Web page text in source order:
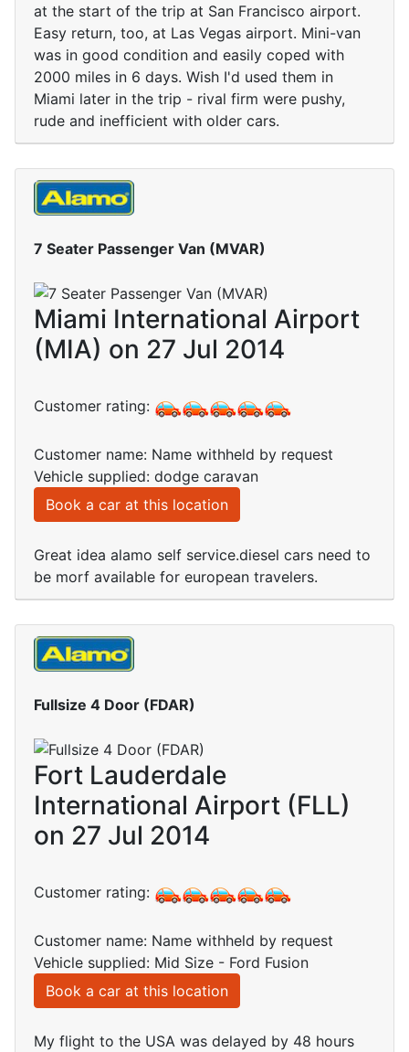
at the start of the trip at San Francisco airport.
Easy return, too, at Las Vegas airport. Mini-van
was in good condition and easily coped with
2000 miles in 6 days. Wish I'd used them in
Miami later in the trip - rival firm were pushy,
rude and inefficient with older cars.
7 Seater Passenger Van (MVAR)
Miami International Airport
(MIA) on 27 Jul 2014
Customer rating:
Customer name: Name withheld by request
Vehicle supplied: dodge caravan
Book a car at this location
Great idea alamo self service.diesel cars need to
be morf available for european travelers.
Fullsize 4 Door (FDAR)
Fort Lauderdale
International Airport (FLL)
on 27 Jul 2014
Customer rating:
Customer name: Name withheld by request
Vehicle supplied: Mid Size - Ford Fusion
Book a car at this location
My flight to the USA was delayed by 48 hours